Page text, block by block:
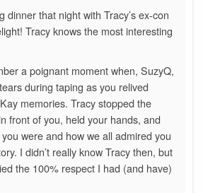
dinner that night with Tracy’s ex-con
Tracy knows the most interesting
a poignant moment when, SuzyQ,
during taping as you relived
memories. Tracy stopped the
front of you, held your hands, and
were and how we all admired you
I didn’t really know Tracy then, but
the 100% respect I had (and have)